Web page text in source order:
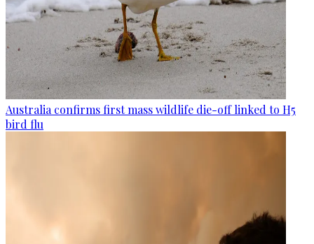
Australia confirms first mass wildlife die-off linked to H5
bird flu